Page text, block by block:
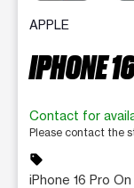
APPLE
IPHONE
Contact for
Please contact the
sell
iPhone 16 Pro